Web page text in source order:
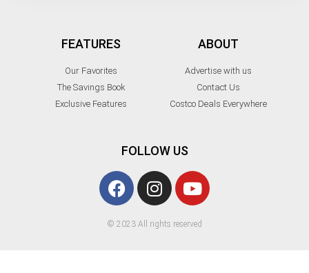
FEATURES
Our Favorites
The Savings Book
Exclusive Features
ABOUT
Advertise with us
Contact Us
Costco Deals Everywhere
FOLLOW US
© 2023 All rights reserved